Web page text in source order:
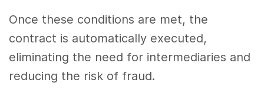
Once these conditions are met, the
contract is automatically executed,
eliminating the need for intermediaries and
reducing the risk of fraud.